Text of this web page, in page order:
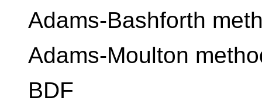
Adams-Bashforth
Adams-Moulton
BDF